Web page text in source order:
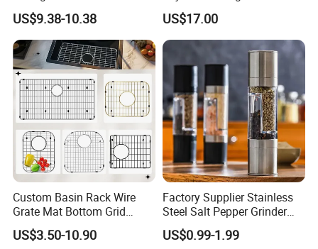
Cabinet Pantry Shelf
Organizer
US$9.38-10.38
Baskets Metal Dish Drying
Cabinet Storage Rack
US$17.00
Custom Basin Rack Wire
Grate Mat Bottom Grid
Protector Stainless Steel
Kitchen Sink Grid
US$3.50-10.90
Factory Supplier Stainless
Steel Salt Pepper Grinder
Kitchen Hand Tools Salt
Pepper Grinder Gadgets
US$0.99-1.99